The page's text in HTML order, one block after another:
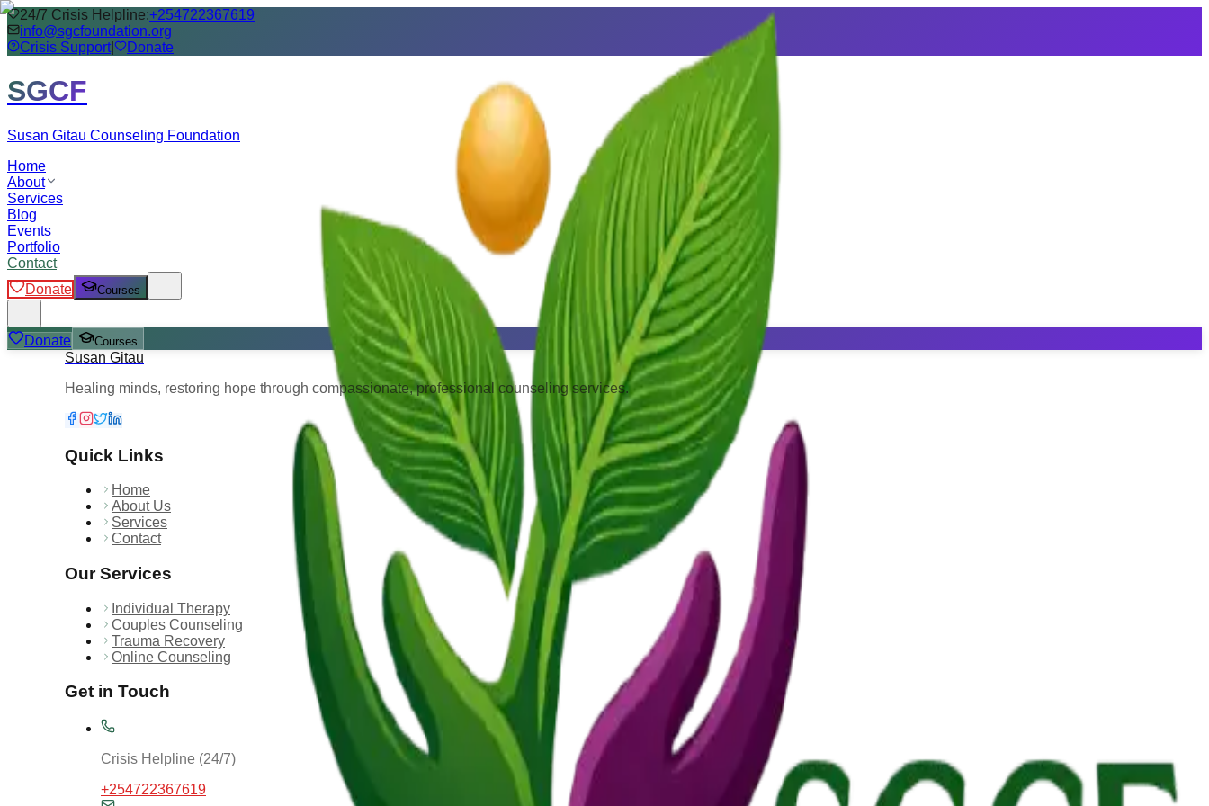
24/7 Crisis Helpline:+254722367619
info@sgcfoundation.org
Crisis Support| Donate
SGCF
Susan Gitau Counseling Foundation
Home
About
Services
Blog
Events
Portfolio
Contact
Donate
Courses
Donate Courses
Susan Gitau
Healing minds, restoring hope through compassionate, professional counseling services.
Quick Links
Home
About Us
Services
Contact
Our Services
Individual Therapy
Couples Counseling
Trauma Recovery
Online Counseling
Get in Touch
Crisis Helpline (24/7)
+254722367619